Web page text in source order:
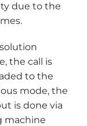
due to the
the call is
to the
mode, the
is done via
machine